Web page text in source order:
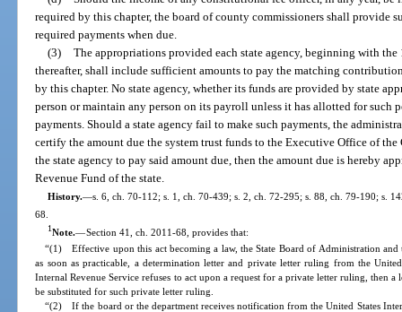
required by this chapter, the board of county commissioners shall provide
required payments when due.
(3) The appropriations provided each state agency, beginning with
thereafter, shall include sufficient amounts to pay the matching
by this chapter. No state agency, whether its funds are provided by state
person or maintain any person on its payroll unless it has allotted for such
payments. Should a state agency fail to make such payments, the
certify the amount due the system trust funds to the Executive Office of the
the state agency to pay said amount due, then the amount due is hereby
Revenue Fund of the state.
History.—s. 6, ch. 70-112; s. 1, ch. 70-439; s. 2, ch. 72-295; s. 88, ch. 79-190; s.
68.
1Note.—Section 41, ch. 2011-68, provides that:
“(1) Effective upon this act becoming a law, the State Board of Administration and
as soon as practicable, a determination letter and private letter ruling from the
Internal Revenue Service refuses to act upon a request for a private letter ruling, then
be substituted for such private letter ruling.
“(2) If the board or the department receives notification from the United States